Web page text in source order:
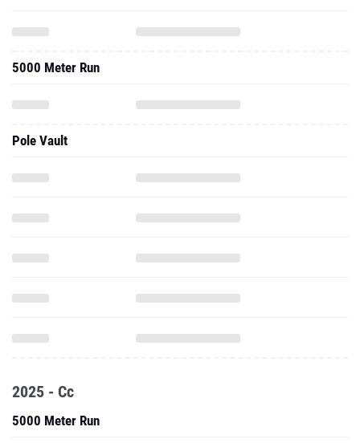
5000 Meter Run
Pole Vault
2025 - Cc
5000 Meter Run